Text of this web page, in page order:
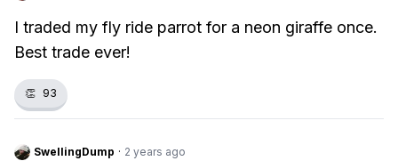
I traded my fly ride parrot for a neon giraffe once.
Best trade ever!
👏 93
SwellingDump · 2 years ago